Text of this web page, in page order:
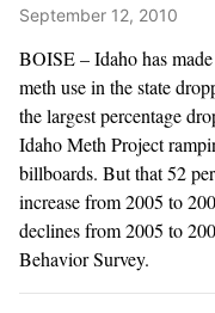
September 12, 2010
BOISE – Idaho has
meth use in the state
the largest percentage
Idaho Meth Project
billboards. But that 52
increase from 2005 to
declines from 2005 to
Behavior Survey.